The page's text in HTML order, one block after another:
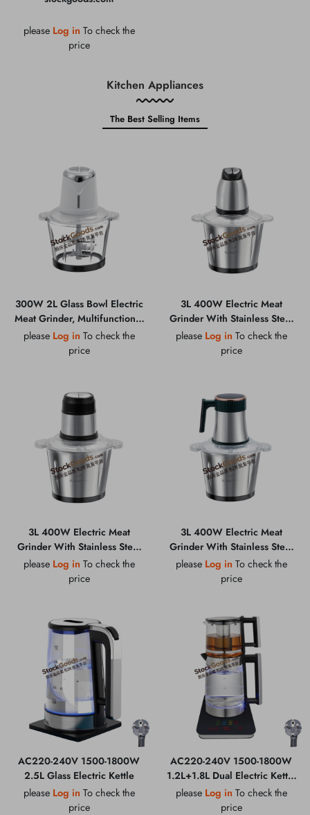
please Log in To check the
price
Kitchen Appliances
The Best Selling Items
300W 2L Glass Bowl Electric
Meat Grinder, Multifunctional
Household Baby Food
Chopper
please Log in To check the
price
3L 400W Electric Meat
Grinder With Stainless Steel
Bowl, Multi-function
Household Food Chopper
please Log in To check the
price
3L 400W Electric Meat
Grinder With Stainless Steel
Bowl, Multi-function
Household Food Chopper
please Log in To check the
price
3L 400W Electric Meat
Grinder With Stainless Steel
Bowl, Multi-function
Household Food Chopper
please Log in To check the
price
AC220-240V 1500-1800W
2.5L Glass Electric Kettle
please Log in To check the
price
AC220-240V 1500-1800W
1.2L+1.8L Dual Electric Kettle
Set
please Log in To check the
price